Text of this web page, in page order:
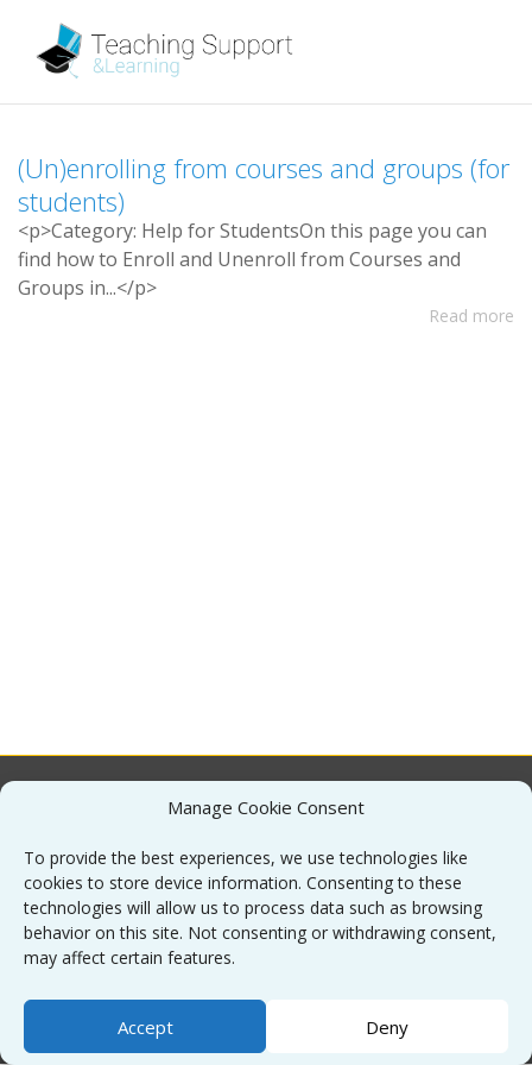
Manage Cookie Consent
To provide the best experiences, we use technologies like
cookies to store device information. Consenting to these
technologies will allow us to process data such as browsing
behavior on this site. Not consenting or withdrawing consent,
may affect certain features.
Accept Deny
(Un)enrolling from courses and groups (for
students)
<p>Category: Help forStudentsOn this page you can
fnd howto Enroll and Unenroll from Courses and
Groups in...</p>
Read more
Contact
Sitemap